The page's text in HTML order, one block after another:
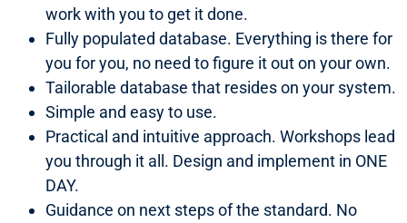
work with you to get it done.
Fully populated database. Everything is there for
you for you, no need to figure it out on your own.
Tailorable database that resides on your system.
Simple and easy to use.
Practical and intuitive approach. Workshops lead
you through it all. Design and implement in ONE
DAY.
Guidance on next steps of the standard. No